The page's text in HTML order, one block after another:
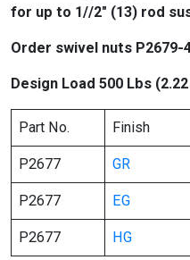
for up to 1//2″ (13) rod
Order swivel nuts P2679-
Design Load 500 Lbs
Part No. Finish
P2677 GR
P2677 EG
P2677 HG